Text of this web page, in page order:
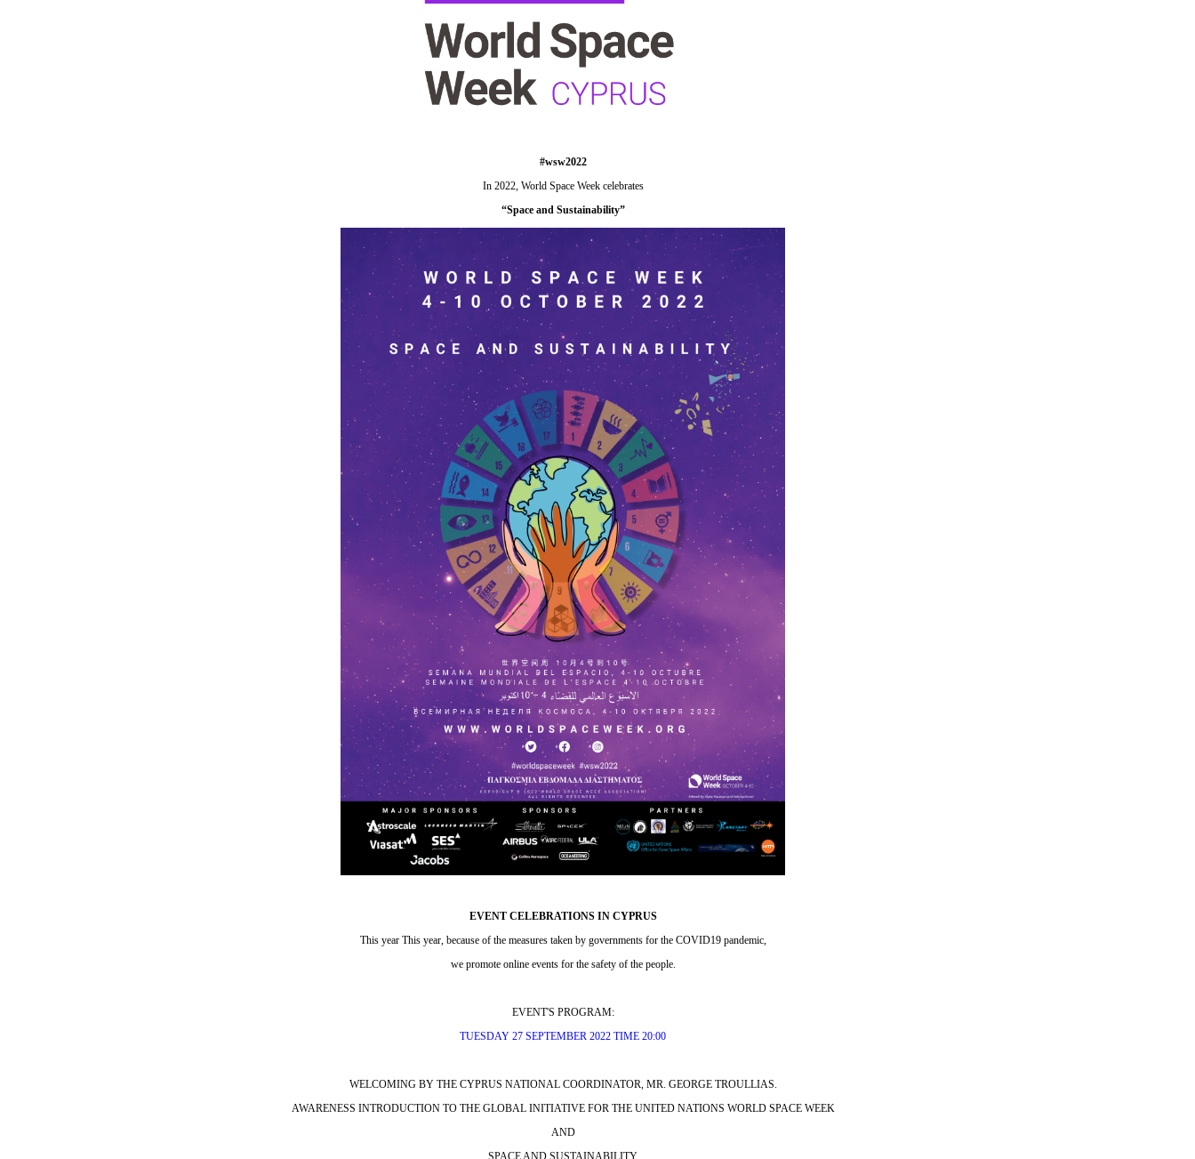
#wsw2022
In 2022, World Space Week celebrates
“Space and Sustainability”
EVENT CELEBRATIONS IN CYPRUS
This year This year, because of the measures taken by governments for the COVID19 pandemic,
we promote online events for the safety of the people.
EVENT'S PROGRAM:
TUESDAY 27 SEPTEMBER 2022 TIME 20:00
WELCOMING BY THE CYPRUS NATIONAL COORDINATOR, MR. GEORGE TROULLIAS.
AWARENESS INTRODUCTION TO THE GLOBAL INITIATIVE FOR THE UNITED NATIONS WORLD SPACE WEEK
AND
SPACE AND SUSTAINABILITY.